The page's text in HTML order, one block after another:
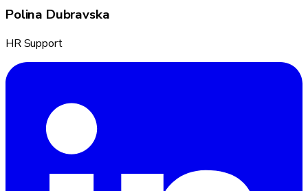
Polina Dubravska
HR Support